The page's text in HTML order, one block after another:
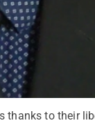
thanks to their